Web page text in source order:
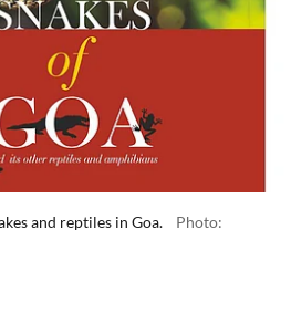
and reptiles in Goa.
Photo: